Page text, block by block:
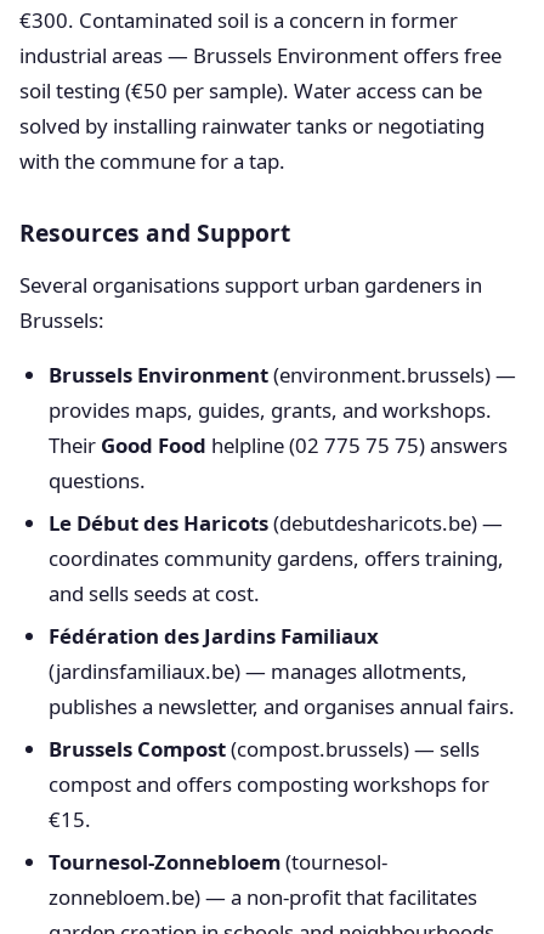
€300. Contaminated soil is a concern in former
industrial areas — Brussels Environment offers free
soil testing (€50 per sample). Water access can be
solved by installing rainwater tanks or negotiating
with the commune for a tap.
Resources and Support
Several organisations support urban gardeners in
Brussels:
Brussels Environment(environment.brussels) —
provides maps, guides, grants, and workshops.
Their Good Food helpline (02 775 75 75) answers
questions.
Le Début des Haricots(debutdesharicots.be) —
coordinates community gardens, offers training,
and sells seeds at cost.
Fédération des Jardins Familiaux
(jardinsfamiliaux.be) — manages allotments,
publishes a newsletter, and organises annual fairs.
Brussels Compost(compost.brussels) — sells
compost and offers composting workshops for
€15.
Tournesol-Zonnebloem(tournesol-
zonnebloem.be) — a non-profit that facilitates